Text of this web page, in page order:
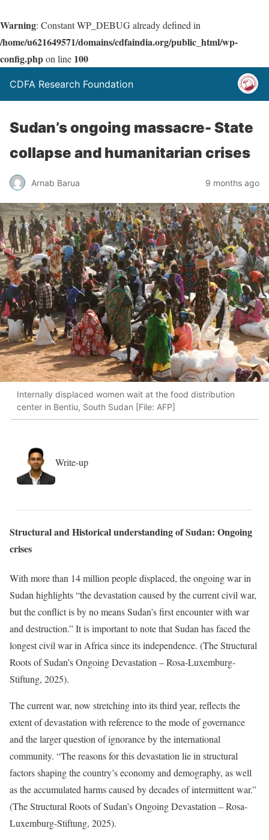
Warning: Constant WP_DEBUG already defined in
/home/u621649571/domains/cdfaindia.org/public_html/wp-
config.phpon line 100
CDFA Research Foundation
Sudan’s ongoing massacre- State
collapse and humanitarian crises
Arnab Barua 9 months ago
Internally displaced women wait at the food distribution
center in Bentiu, South Sudan [File: AFP]
Write-up
Structural and Historical understanding of Sudan: Ongoing
crises
With more than 14 million people displaced, the ongoing war in
Sudan highlights “the devastation caused by the current civil war,
but the conflict is by no means Sudan’s first encounter with war
and destruction.” It is important to note that Sudan has faced the
longest civil war in Africa since its independence. (The Structural
Roots of Sudan’s Ongoing Devastation – Rosa-Luxemburg-
Stiftung, 2025).
The current war, now stretching into its third year, reflects the
extent of devastation with reference to the mode of governance
and the larger question of ignorance by the international
community. “The reasons for this devastation lie in structural
factors shaping the country’s economy and demography, as well
as the accumulated harms caused by decades of intermittent war.”
(The Structural Roots of Sudan’s Ongoing Devastation – Rosa-
Luxemburg-Stiftung, 2025).